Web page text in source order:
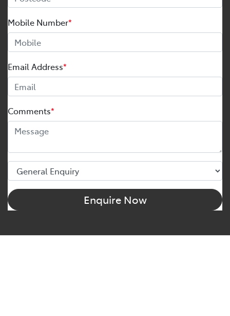
Mobile Number*
Email Address*
Comments*
Enquire Now